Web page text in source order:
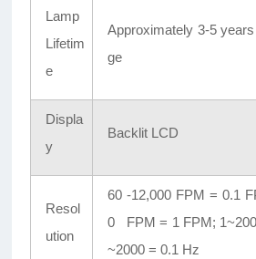
Lamp
Lifetim
e
Approximately 3-5
ge
Displa
y
Backlit LCD
Resol
ution
60 -12,000 FPM = 0.1
0 FPM = 1 FPM;
~2000 = 0.1 Hz